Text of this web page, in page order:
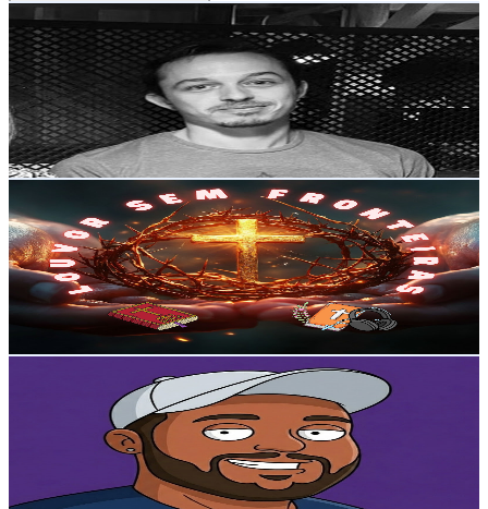
Let's Pray Together
@UCVwMjoR5Px2rVfBCQjMTNSQ
Brazil
131K Subscribers
12.3KAvg.Views
10.5% Engagement Rate
1K- 2KUSD Est. Pricing
Get Email & Audience Data
Louvor Sem Fronteiras
@UCaKoS2Oy2xpYmOUa2WVfb4A
Brazil
112K Subscribers
80Avg.Views
6.4% Engagement Rate
75.4- 149.4USD Est. Pricing
Get Email & Audience Data
UCl4yEAaptxy1_A-t3Z45YHg
Subscribers
Avg.Views
% Engagement Rate
81.5- 161.5USD Est. Pricing